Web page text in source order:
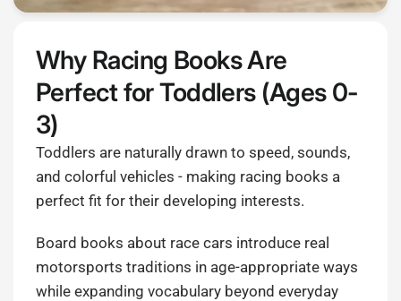
Why Racing Books Are
Perfect for Toddlers (Ages 0-
3)
Toddlers are naturally drawn to speed, sounds,
and colorful vehicles - making racing books a
perfect fit for their developing interests.
Board books about race cars introduce real
motorsports traditions in age-appropriate ways
while expanding vocabulary beyond everyday